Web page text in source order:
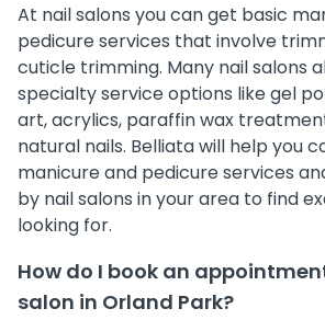
At nail salons you can get basic
pedicure services that involve
cuticle trimming. Many nail salons
specialty service options like gel
art, acrylics, paraffin wax
natural nails. Belliata will help you
manicure and pedicure services
by nail salons in your area to find
looking for.
How do I book an
salon in Orland Park?